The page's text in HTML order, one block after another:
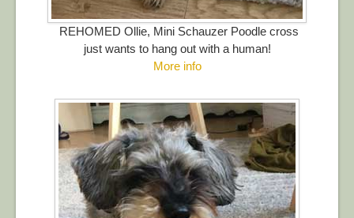
REHOMED Ollie, Mini Schauzer Poodle cross
just wants to hang out with a human!
More info